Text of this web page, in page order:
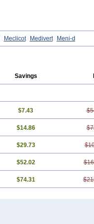
Meclicot Medivert Meni-d
Savings
$7.43
$14.86
$29.73
$52.02
$74.31